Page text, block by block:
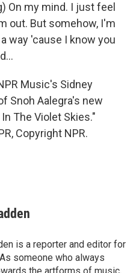
On my mind. I just feel
out. But somehow, I'm
way 'cause I know you
Music's Sidney
Snoh Aalegra's new
The Violet Skies."
Copyright NPR.
is a reporter and editor for
someone who always